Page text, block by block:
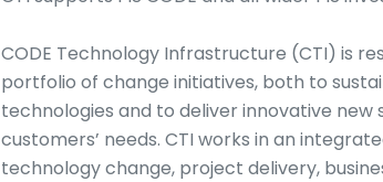
CODE Technology Infrastructure (CTI) is
portfolio of change initiatives, both to
technologies and to deliver innovative new
customers’ needs. CTI works in an
technology change, project delivery,